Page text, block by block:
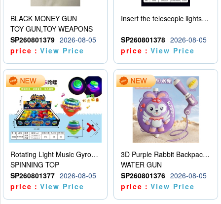
BLACK MONEY GUN
TOY GUN,TOY WEAPONS
SP260801379 2026-08-05
price：View Price
Insert the telescopic lightsaber
SP260801378 2026-08-05
price：View Price
Rotating Light Music Gyroscope
SPINNING TOP
SP260801377 2026-08-05
price：View Price
3D Purple Rabbit Backpack Water Gun
WATER GUN
SP260801376 2026-08-05
price：View Price